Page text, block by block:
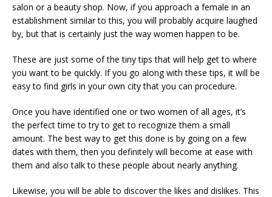
salon or a beauty shop. Now, if you approach a female in an
establishment similar to this, you will probably acquire laughed
by, but that is certainly just the way women happen to be.
These are just some of the tiny tips that will help get to where
you want to be quickly. If you go along with these tips, it will be
easy to find girls in your own city that you can procedure.
Once you have identified one or two women of all ages, it’s
the perfect time to try to get to recognize them a small
amount. The best way to get this done is by going on a few
dates with them, then you definitely will become at ease with
them and also talk to these people about nearly anything.
Likewise, you will be able to discover the likes and dislikes. This